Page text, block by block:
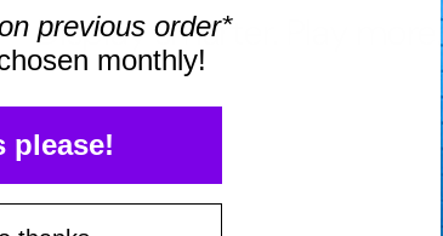
Display smarter. Play more.
previous order*
monthly!
please!